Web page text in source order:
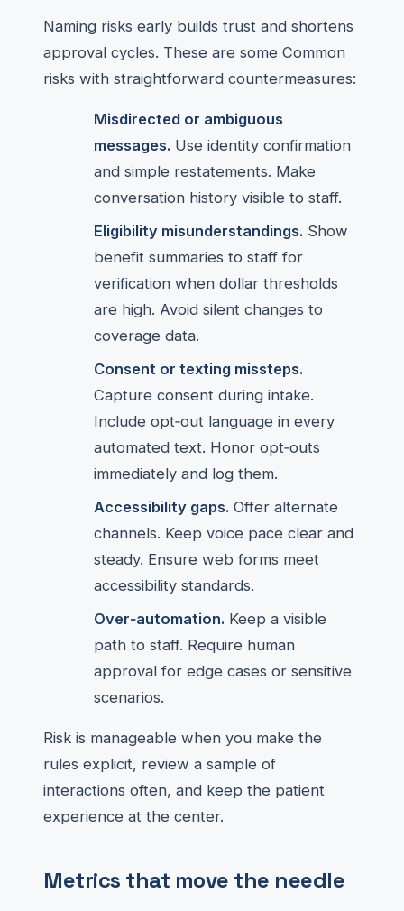
Naming risks early builds trust and shortens
approval cycles. These are some Common
risks with straightforward countermeasures:
Misdirected or ambiguous
messages. Use identity confirmation
and simple restatements. Make
conversation history visible to staff.
Eligibility misunderstandings. Show
benefit summaries to staff for
verification when dollar thresholds
are high. Avoid silent changes to
coverage data.
Consent or texting missteps.
Capture consent during intake.
Include opt‑out language in every
automated text. Honor opt‑outs
immediately and log them.
Accessibility gaps. Offer alternate
channels. Keep voice pace clear and
steady. Ensure web forms meet
accessibility standards.
Over‑automation. Keep a visible
path to staff. Require human
approval for edge cases or sensitive
scenarios.
Risk is manageable when you make the
rules explicit, review a sample of
interactions often, and keep the patient
experience at the center.
Metrics that move the needle